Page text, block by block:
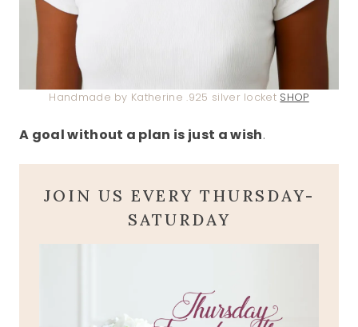
Handmade by Katherine .925 silver locket SHOP
A goal without a plan is just a wish.
JOIN US EVERY THURSDAY-
SATURDAY